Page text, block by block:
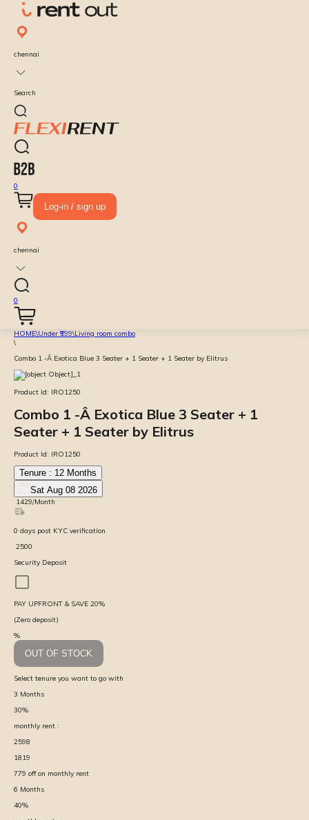
chennai
Search
0
Log-in / sign up
chennai
0
HOME\Under ₹999\Living room combo
\
Combo 1 -Â Exotica Blue 3 Seater + 1 Seater + 1 Seater by Elitrus
Product Id: IRO1250
Combo 1 -Â Exotica Blue 3 Seater + 1
Seater + 1 Seater by Elitrus
Product Id: IRO1250
Tenure : 12 Months
Sat Aug 08 2026
1429/Month
0 days post KYC verification
2500
Security Deposit
PAY UPFRONT & SAVE 20%
(Zero deposit)
%
OUT OF STOCK
Select tenure you want to go with
3 Months
30%
monthly rent :
2598
1819
779 off on monthly rent
6 Months
40%